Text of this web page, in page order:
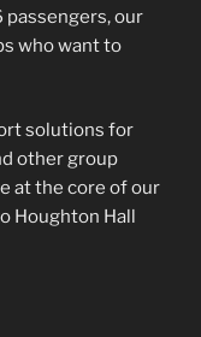
passengers, our
who want to
solutions for
other group
at the core of our
Houghton Hall